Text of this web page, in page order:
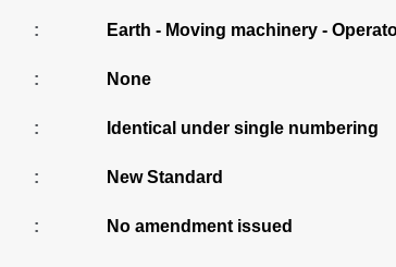
: Earth - Moving machinery -
: None
: Identical under single numbering
: New Standard
: No amendment issued